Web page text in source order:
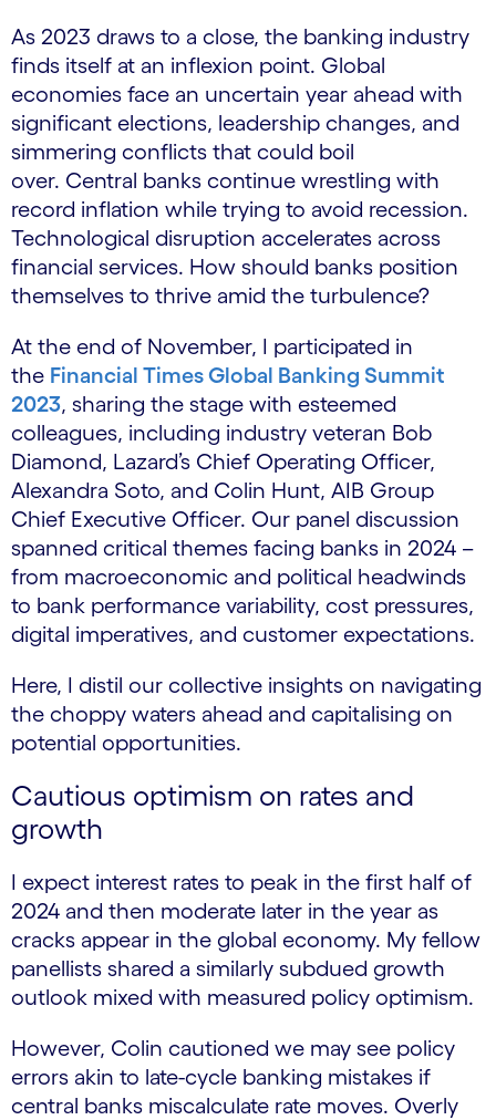
As 2023 draws to a close, the banking industry
finds itself at an inflexion point. Global
economies face an uncertain year ahead with
significant elections, leadership changes, and
simmering conflicts that could boil
over. Central banks continue wrestling with
record inflation while trying to avoid recession.
Technological disruption accelerates across
financial services. How should banks position
themselves to thrive amid the turbulence?
At the end of November, I participated in
the Financial Times Global Banking Summit
2023, sharing the stage with esteemed
colleagues, including industry veteran Bob
Diamond, Lazard’s Chief Operating Officer,
Alexandra Soto, and Colin Hunt, AIB Group
Chief Executive Officer. Our panel discussion
spanned critical themes facing banks in 2024 –
from macroeconomic and political headwinds
to bank performance variability, cost pressures,
digital imperatives, and customer expectations.
Here, I distil our collective insights on navigating
the choppy waters ahead and capitalising on
potential opportunities.
Cautious optimism on rates and
growth
I expect interest rates to peak in the first half of
2024 and then moderate later in the year as
cracks appear in the global economy. My fellow
panellists shared a similarly subdued growth
outlook mixed with measured policy optimism.
However, Colin cautioned we may see policy
errors akin to late-cycle banking mistakes if
central banks miscalculate rate moves. Overly